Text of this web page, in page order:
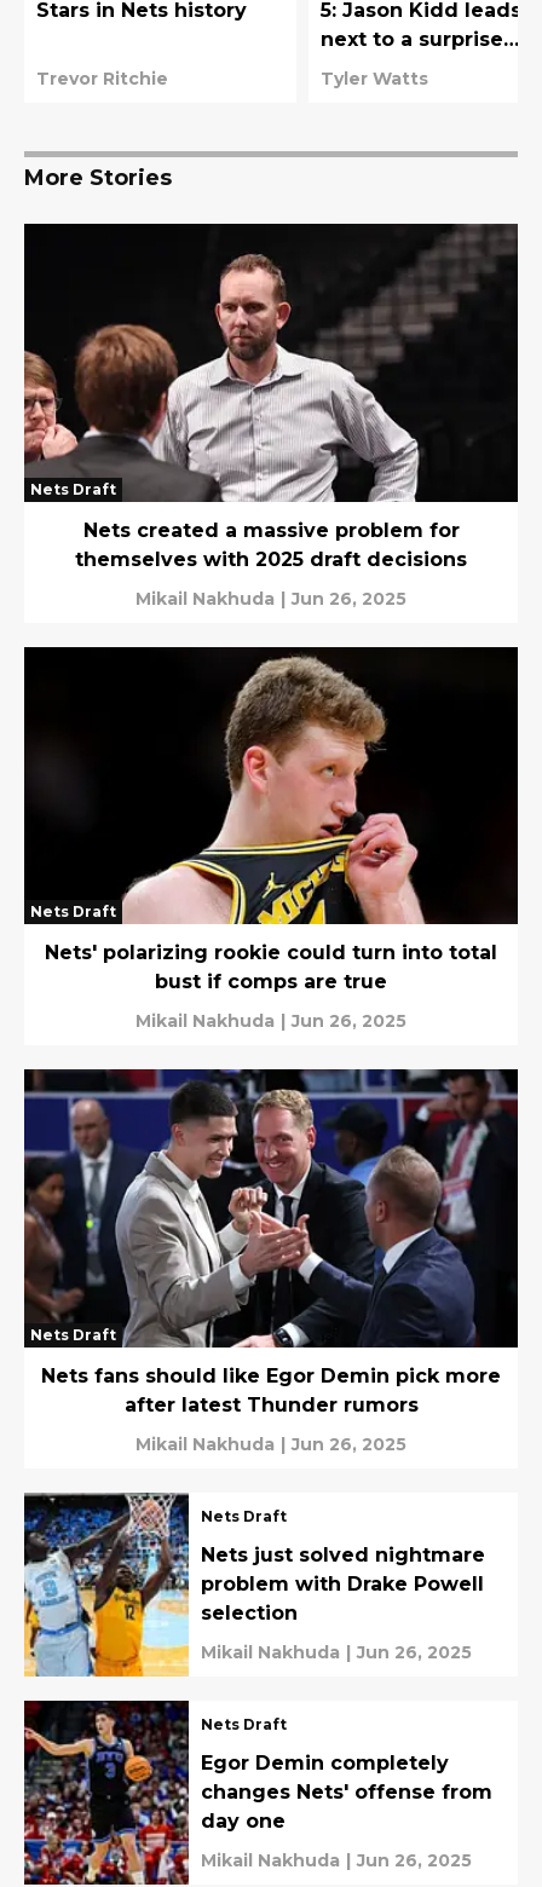
Stars in Nets history
Trevor Ritchie
5: Jason Kidd leads
next to a surprise
forward selection
Tyler Watts
More Stories
Nets Draft
Nets created a massive problem for
themselves with 2025 draft decisions
Mikail Nakhuda | Jun 26, 2025
Nets Draft
Nets' polarizing rookie could turn into total
bust if comps are true
Mikail Nakhuda | Jun 26, 2025
Nets Draft
Nets fans should like Egor Demin pick more
after latest Thunder rumors
Mikail Nakhuda | Jun 26, 2025
Nets Draft
Nets just solved nightmare
problem with Drake Powell
selection
Mikail Nakhuda | Jun 26, 2025
Nets Draft
Egor Demin completely
changes Nets' offense from
day one
Mikail Nakhuda | Jun 26, 2025